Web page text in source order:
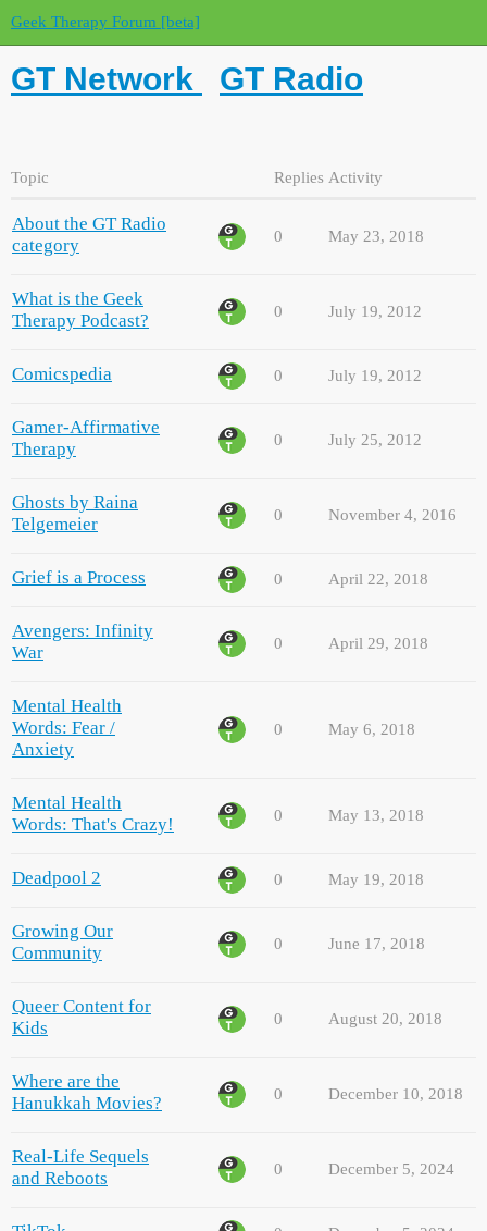
Geek Therapy Forum [beta]
GT Network GT Radio
Topic Replies Activity
About the GT Radio
category
0 May 23, 2018
What is the Geek
Therapy Podcast?
0 July 19, 2012
Comicspedia 0 July 19, 2012
Gamer-Affirmative
Therapy
0 July 25, 2012
Ghosts by Raina
Telgemeier
0 November 4, 2016
Grief is a Process 0 April 22, 2018
Avengers: Infinity
War
0 April 29, 2018
Mental Health
Words: Fear /
Anxiety
0 May 6, 2018
Mental Health
Words: That's Crazy!
0 May 13, 2018
Deadpool 2 0 May 19, 2018
Growing Our
Community
0 June 17, 2018
Queer Content for
Kids
0 August 20, 2018
Where are the
Hanukkah Movies?
0 December 10, 2018
Real-Life Sequels
and Reboots
0 December 5, 2024